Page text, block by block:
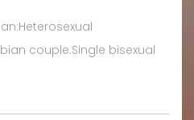
couple:Single bisexual